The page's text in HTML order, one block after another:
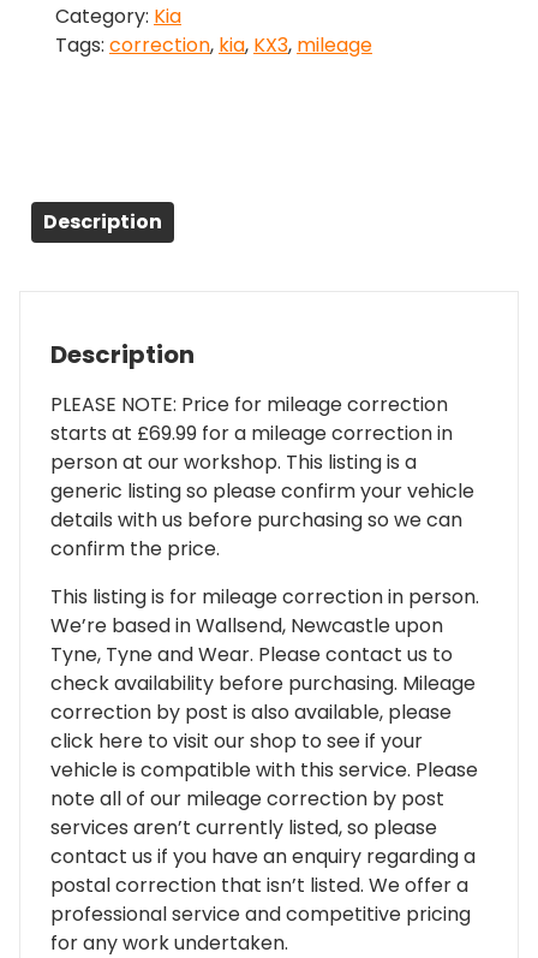
Correction
quantity
Category: Kia
Tags: correction, kia, KX3, mileage
Description
Description
PLEASE NOTE: Price for mileage correction
starts at £69.99 for a mileage correction in
person at our workshop. This listing is a
generic listing so please confirm your vehicle
details with us before purchasing so we can
confirm the price.
This listing is for mileage correction in person.
We’re based in Wallsend, Newcastle upon
Tyne, Tyne and Wear. Please contact us to
check availability before purchasing. Mileage
correction by post is also available, please
click here to visit our shop to see if your
vehicle is compatible with this service. Please
note all of our mileage correction by post
services aren’t currently listed, so please
contact us if you have an enquiry regarding a
postal correction that isn’t listed. We offer a
professional service and competitive pricing
for any work undertaken.